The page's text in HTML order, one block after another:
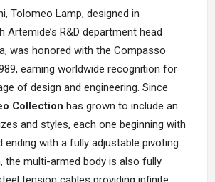
, Tolomeo Lamp, designed in
Artemide’s R&D department head
was honored with the Compasso
earning worldwide recognition for
of design and engineering. Since
Collection has grown to include an
and styles, each one beginning with
ending with a fully adjustable pivoting
the multi-armed body is also fully